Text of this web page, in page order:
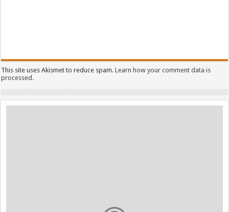
This site uses Akismet to reduce spam.Learn how your comment data is
processed.